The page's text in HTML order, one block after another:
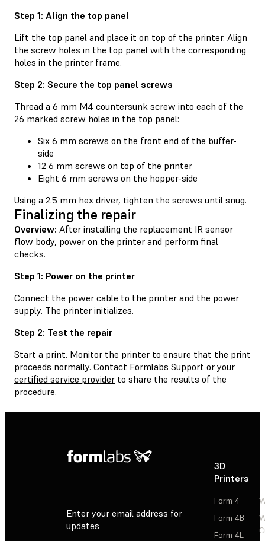
Step 1: Align the top panel
Lift the top panel and place it on top of the printer. Align
the screw holes in the top panel with the corresponding
holes in the printer frame.
Step 2: Secure the top panel screws
Thread a 6 mm M4 countersunk screw into each of the
26 marked screw holes in the top panel:
Six 6 mm screws on the front end of the buffer-
side
12 6 mm screws on top of the printer
Eight 6 mm screws on the hopper-side
Using a 2.5 mm hex driver, tighten the screws until snug.
Finalizing the repair
Overview: After installing the replacement IR sensor
flow body, power on the printer and perform final
checks.
Step 1: Power on the printer
Connect the power cable to the printer and the power
supply. The printer initializes.
Step 2: Test the repair
Start a print. Monitor the printer to ensure that the print
proceeds normally. Contact Formlabs Support or your
certified service provider to share the results of the
procedure.
Enter your email address for
updates
3D
Printers
Form 4
Form 4B
Form 4L